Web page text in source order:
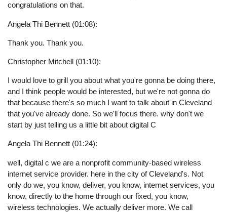
congratulations on that.
Angela Thi Bennett (01:08):
Thank you. Thank you.
Christopher Mitchell (01:10):
I would love to grill you about what you're gonna be doing there,
and I think people would be interested, but we're not gonna do
that because there's so much I want to talk about in Cleveland
that you've already done. So we'll focus there. why don't we
start by just telling us a little bit about digital C
Angela Thi Bennett (01:24):
well, digital c we are a nonprofit community-based wireless
internet service provider. here in the city of Cleveland's. Not
only do we, you know, deliver, you know, internet services, you
know, directly to the home through our fixed, you know,
wireless technologies. We actually deliver more. We call